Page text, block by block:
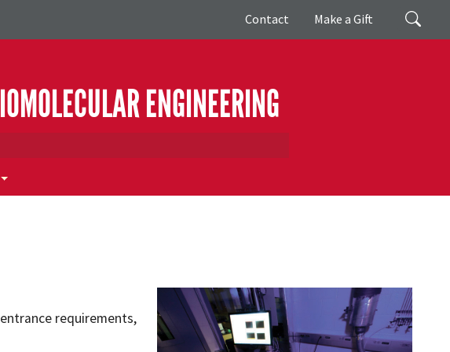
Search
Giving
Contact Make a Gift
ENGINEERING
requirements,